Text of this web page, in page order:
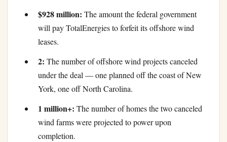
$928 million: The amount the federal government
will pay TotalEnergies to forfeit its offshore wind
leases.
2: The number of offshore wind projects canceled
under the deal — one planned off the coast of New
York, one off North Carolina.
1 million+: The number of homes the two canceled
wind farms were projected to power upon
completion.